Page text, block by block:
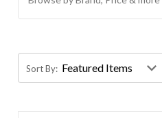
Sort By: